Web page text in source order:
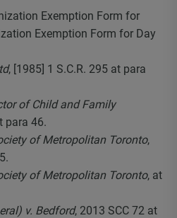
Exemption Form for
Exemption Form for Day
, [1985] 1 S.C.R. 295 at para
of Child and Family
para 46.
of Metropolitan Toronto,
of Metropolitan Toronto, at
v. Bedford, 2013 SCC 72 at